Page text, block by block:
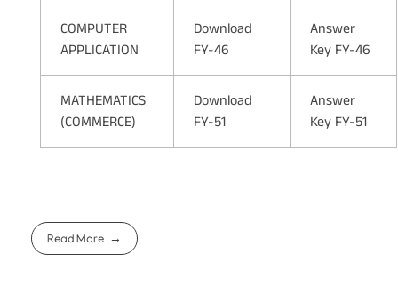
COMPUTER
APPLICATION
Download
FY-46
Answer
Key FY-46
MATHEMATICS
(COMMERCE)
Download
FY-51
Answer
Key FY-51
Read More